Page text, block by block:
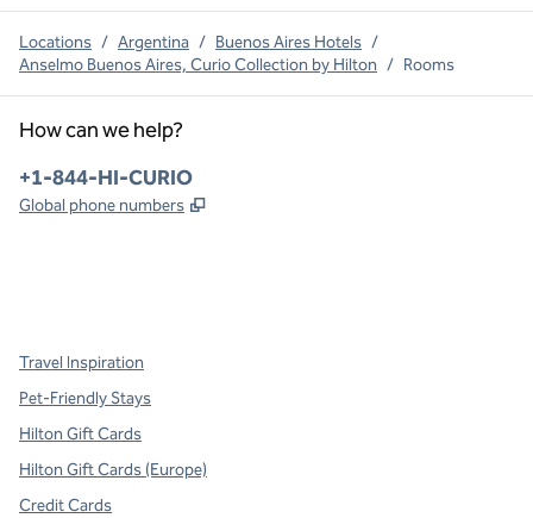
Locations / Argentina / Buenos Aires Hotels /
Anselmo Buenos Aires, Curio Collection by Hilton / Rooms
How can we help?
Phone:
+1-844-HI-CURIO
Global phone numbers ,
Travel Inspiration
Pet-Friendly Stays
Hilton Gift Cards
Hilton Gift Cards (Europe)
Credit Cards